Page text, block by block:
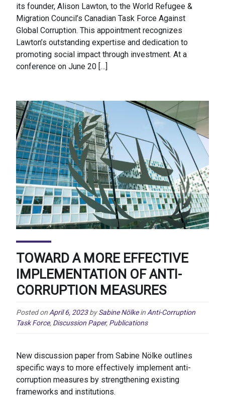
its founder, Alison Lawton, to the World Refugee &
Migration Council’s Canadian Task Force Against
Global Corruption. This appointment recognizes
Lawton’s outstanding expertise and dedication to
promoting social impact through investment. At a
conference on June 20 […]
TOWARD A MORE EFFECTIVE
IMPLEMENTATION OF ANTI-
CORRUPTION MEASURES
Posted on April 6, 2023 by Sabine Nölke in Anti-Corruption
Task Force, Discussion Paper, Publications
New discussion paper from Sabine Nölke outlines
specific ways to more effectively implement anti-
corruption measures by strengthening existing
frameworks and institutions.